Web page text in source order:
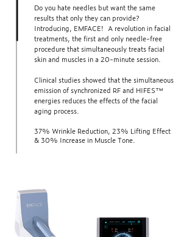
Do you hate needles but want the same
results that only they can provide?
Introducing, EMFACE! A revolution in facial
treatments, the first and only needle-free
procedure that simultaneously treats facial
skin and muscles in a 20-minute session.
Clinical studies showed that the simultaneous
emission of synchronized RF and HIFES™
energies reduces the effects of the facial
aging process.
37% Wrinkle Reduction, 23% Lifting Effect
& 30% Increase in Muscle Tone.